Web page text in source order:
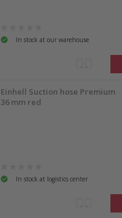
In stock at our warehouse
Einhell Suction hose Premium
36 mm red
In stock at logistics center